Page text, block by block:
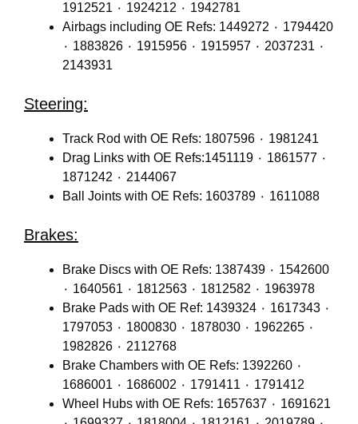
1912521 ٠ 1924212 ٠ 1942781
Airbags including OE Refs: 1449272 ٠ 1794420
٠ 1883826 ٠ 1915956 ٠ 1915957 ٠ 2037231 ٠
2143931
Steering:
Track Rod with OE Refs: 1807596 ٠ 1981241
Drag Links with OE Refs:1451119 ٠ 1861577 ٠
1871242 ٠ 2144067
Ball Joints with OE Refs: 1603789 ٠ 1611088
Brakes:
Brake Discs with OE Refs: 1387439 ٠ 1542600
٠ 1640561 ٠ 1812563 ٠ 1812582 ٠ 1963978
Brake Pads with OE Ref: 1439324 ٠ 1617343 ٠
1797053 ٠ 1800830 ٠ 1878030 ٠ 1962265 ٠
1982826 ٠ 2112768
Brake Chambers with OE Refs: 1392260 ٠
1686001 ٠ 1686002 ٠ 1791411 ٠ 1791412
Wheel Hubs with OE Refs: 1657637 ٠ 1691621